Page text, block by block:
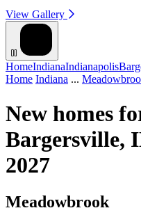
View Gallery
HomeIndianaIndianapolis
Home Indiana ...
New homes
Bargersville,
2027
Meadowbrook